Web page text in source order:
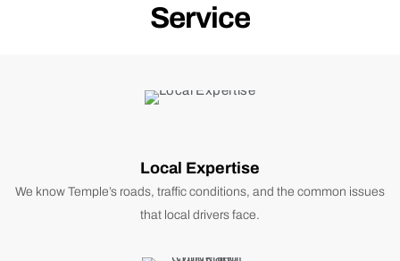
Service
Local Expertise
We know Temple’s roads, traffic conditions, and the common issues
that local drivers face.